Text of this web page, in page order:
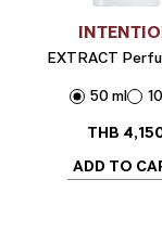
EXTRACT
50 ml
THB
ADD TO